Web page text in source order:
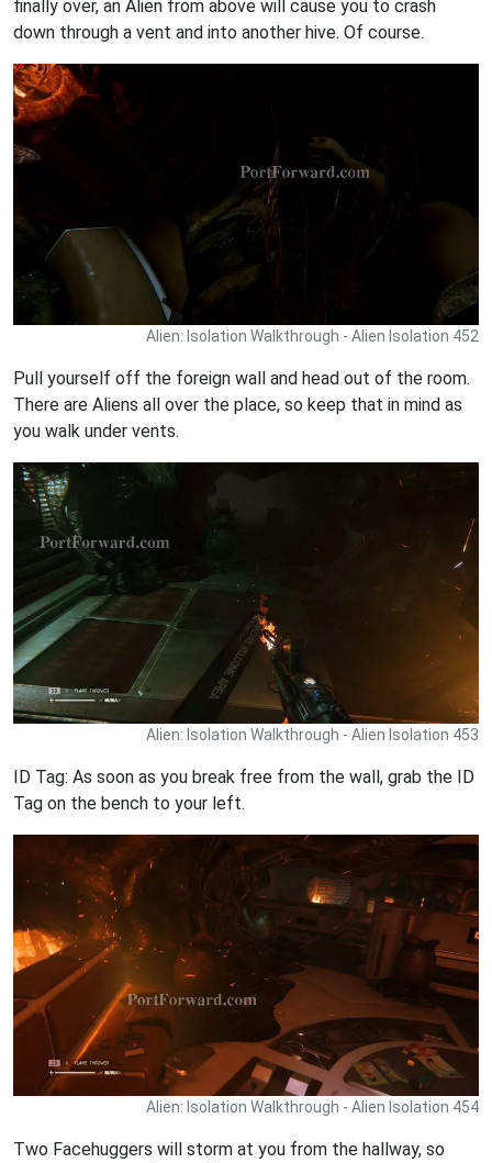
finally over, an Alien from above will cause you to crash
down through a vent and into another hive. Of course.
Alien: Isolation Walkthrough - Alien Isolation 452
Pull yourself off the foreign wall and head out of the room.
There are Aliens all over the place, so keep that in mind as
you walk under vents.
Alien: Isolation Walkthrough - Alien Isolation 453
ID Tag: As soon as you break free from the wall, grab the ID
Tag on the bench to your left.
Alien: Isolation Walkthrough - Alien Isolation 454
Two Facehuggers will storm at you from the hallway, so